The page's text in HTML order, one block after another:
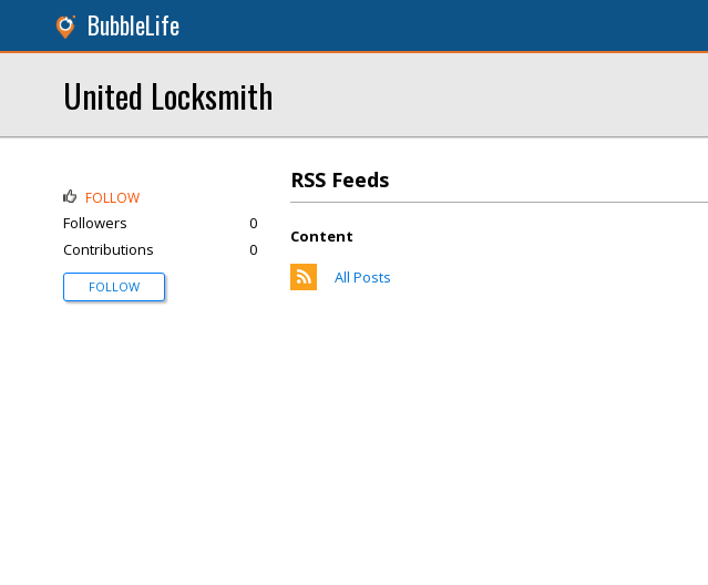
BubbleLife
United Locksmith
RSS Feeds
Content
All Posts
FOLLOW
Followers
0
Contributions
0
FOLLOW